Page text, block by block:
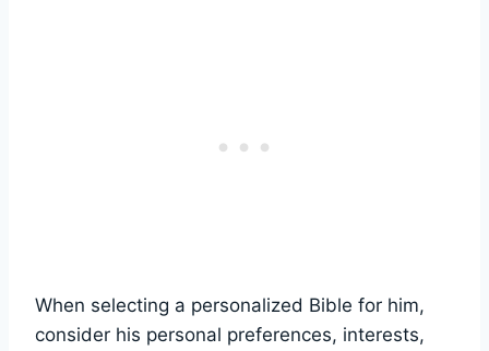
When⁤ selecting a personalized Bible ‍for him,
consider his personal preferences, interests,